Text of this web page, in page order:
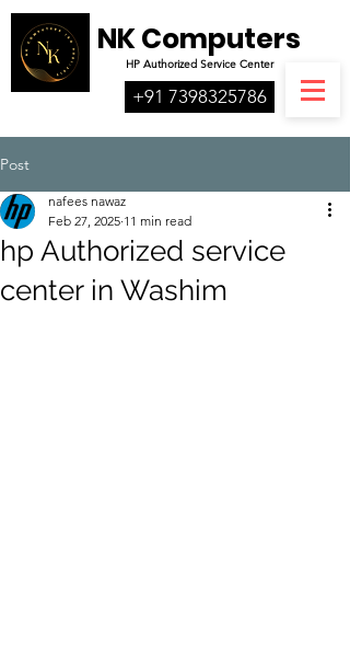
NK Computers
HP AuthorizedService Center
+91 7398325786
Post
hp Authorized service
center in Washim
nafees nawaz
Feb 27, 2025 11 min read